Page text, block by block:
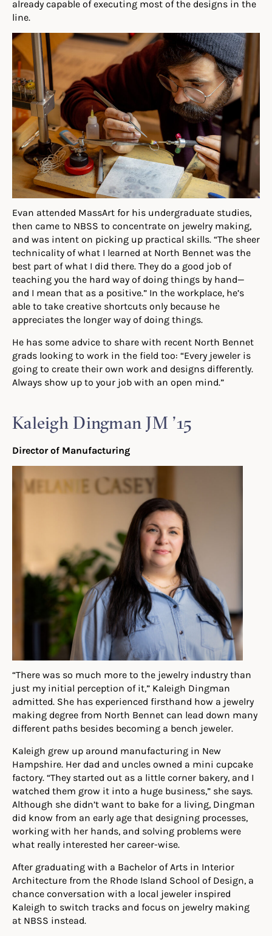
already capable of executing most of the designs in the
line.
Evan attended MassArt for his undergraduate studies,
then came to NBSS to concentrate on jewelry making,
and was intent on picking up practical skills. “The sheer
technicality of what I learned at North Bennet was the
best part of what I did there. They do a good job of
teaching you the hard way of doing things by hand—
and I mean that as a positive.” In the workplace, he’s
able to take creative shortcuts only because he
appreciates the longer way of doing things.
He has some advice to share with recent North Bennet
grads looking to work in the field too: “Every jeweler is
going to create their own work and designs differently.
Always show up to your job with an open mind.”
Kaleigh Dingman JM ’15
Director of Manufacturing
“There was so much more to the jewelry industry than
just my initial perception of it,” Kaleigh Dingman
admitted. She has experienced firsthand how a jewelry
making degree from North Bennet can lead down many
different paths besides becoming a bench jeweler.
Kaleigh grew up around manufacturing in New
Hampshire. Her dad and uncles owned a mini cupcake
factory. “They started out as a little corner bakery, and I
watched them grow it into a huge business,” she says.
Although she didn’t want to bake for a living, Dingman
did know from an early age that designing processes,
working with her hands, and solving problems were
what really interested her career-wise.
After graduating with a Bachelor of Arts in Interior
Architecture from the Rhode Island School of Design, a
chance conversation with a local jeweler inspired
Kaleigh to switch tracks and focus on jewelry making
at NBSS instead.